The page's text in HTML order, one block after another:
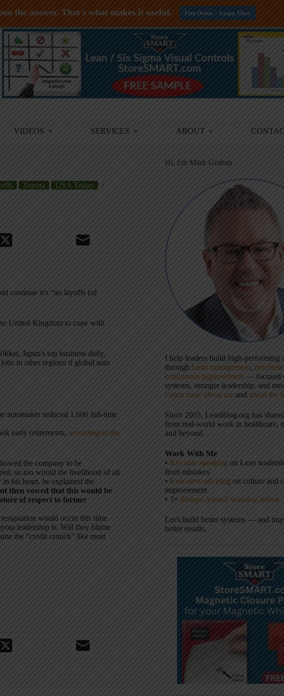
VIDEOS SERVICES ABOUT
Toyota
USA Today
continue it's “no layoffs (of
United Kingdom to cope with
Japan's top business daily,
in other regions if global auto
automaker reduced 1,600 full-time
early retirements, according to the
the company to be
so too would the livelihood of all
his heart, he explained the
then vowed that this would be
of respect to former
would occur this time.
leadership is. Will they blame
the “credit crunch” like most
Hi, I'm Mark Graban
I help leaders build high-performing
through Lean management,
continuous improvement — focused
systems, stronger leadership, and
Learn more about me and about the
Since 2005, LeanBlog.org has
from real-world work in healthcare,
and beyond.
Work With Me
• Keynote speaking on Lean
from mistakes
• Executive advising on culture and
improvement
• 3× Shingo Award–winning author
Let’s build better systems — and
better results.
the answer. That's what makes it useful. Free Demo -- Learn More